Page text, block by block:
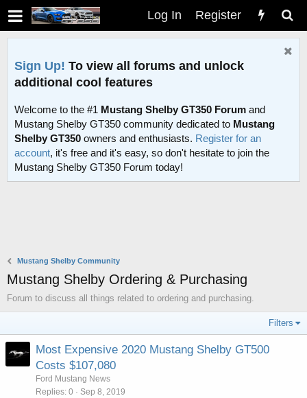
Log In Register
Sign Up! To view all forums and unlock
additional cool features
Welcome to the #1 Mustang Shelby GT350 Forum and
Mustang Shelby GT350 community dedicated to Mustang
Shelby GT350 owners and enthusiasts. Register for an
account, it's free and it's easy, so don't hesitate to join the
Mustang Shelby GT350 Forum today!
Mustang Shelby Community
Mustang Shelby Ordering & Purchasing
Forum to discuss all things related to ordering and purchasing.
Filters
Most Expensive 2020 Mustang Shelby GT500
Costs $107,080
Ford Mustang News
Replies 0 Sep 8, 2019